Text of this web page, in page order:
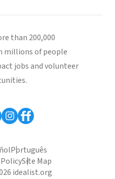
than 200,000
millions of people
jobs and volunteer
Português
Site Map
idealist.org